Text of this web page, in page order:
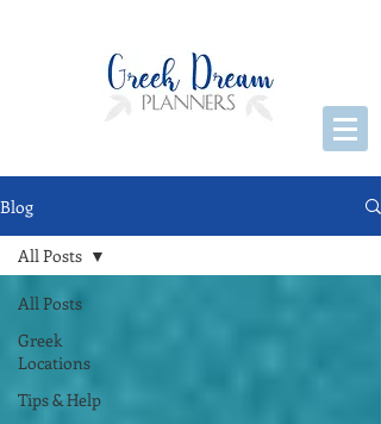
Blog
All Posts
Greek
Locations
Tips & Help
All Posts